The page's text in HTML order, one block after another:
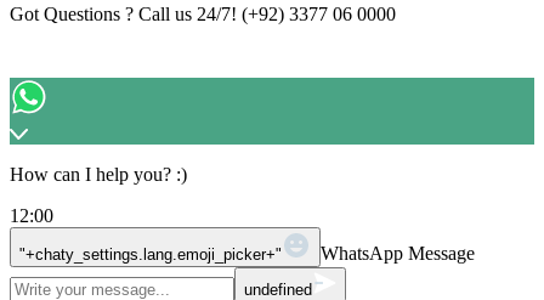
Got Questions ? Call us 24/7! (+92) 3377 06 0000
How can I help you? :)
12:00
"+chaty_settings.lang.emoji_picker+" WhatsApp Message
undefined